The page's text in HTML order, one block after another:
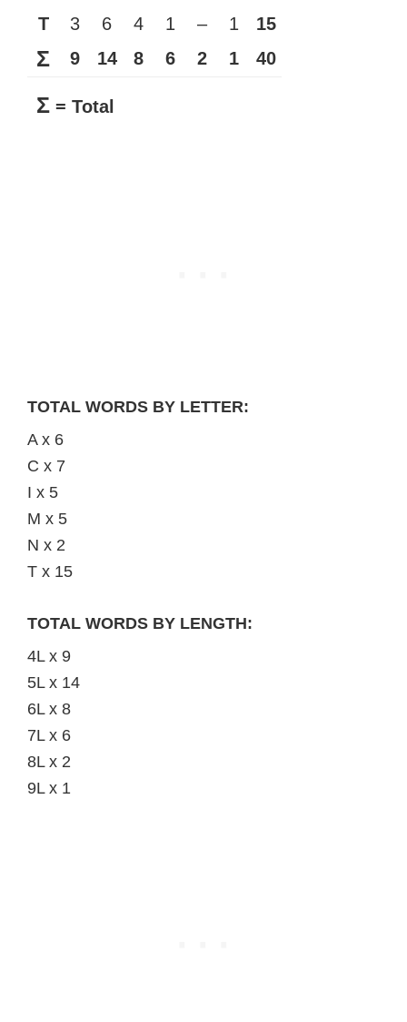
T
3 6 4 1 – 1 15
Σ 9 14 8 6 2 1 40
Σ = Total
TOTAL WORDS BY LETTER:
A x 6
C x 7
I x 5
M x 5
N x 2
T x 15
TOTAL WORDS BY LENGTH:
4L x 9
5L x 14
6L x 8
7L x 6
8L x 2
9L x 1